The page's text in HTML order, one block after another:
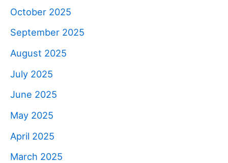
October 2025
September 2025
August 2025
July 2025
June 2025
May 2025
April 2025
March 2025